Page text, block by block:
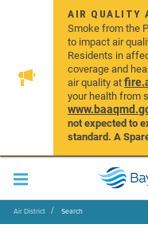
AIR QUALITY
Smoke from the
to impact air
Residents in
coverage and
air quality at
your health from
not expected to
standard. A
Air District Search